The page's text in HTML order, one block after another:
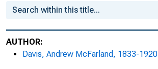
AUTHOR:
Davis, Andrew McFarland, 1833-1920